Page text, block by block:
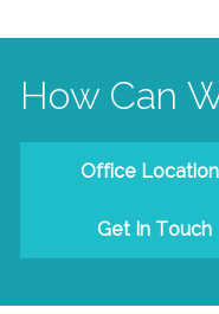
How Can
Office
Get In Touch